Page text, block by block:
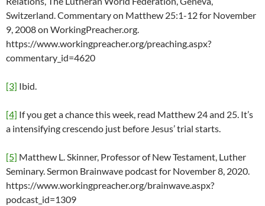
Switzerland. Commentary on Matthew 25:1-12 for November
9, 2008 on WorkingPreacher.org.
https://www.workingpreacher.org/preaching.aspx?
commentary_id=4620
[3] Ibid.
[4] If you get a chance this week, read Matthew 24 and 25. It’s
a intensifying crescendo just before Jesus’ trial starts.
[5] Matthew L. Skinner, Professor of New Testament, Luther
Seminary. Sermon Brainwave podcast for November 8, 2020.
https://www.workingpreacher.org/brainwave.aspx?
podcast_id=1309